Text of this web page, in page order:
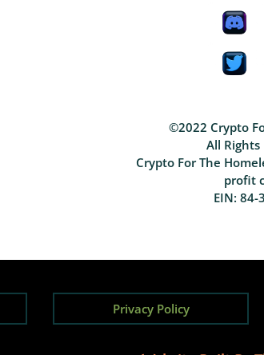
©2022 Crypto
All Rights
Crypto For The
profit
EIN: 84-
Privacy Policy